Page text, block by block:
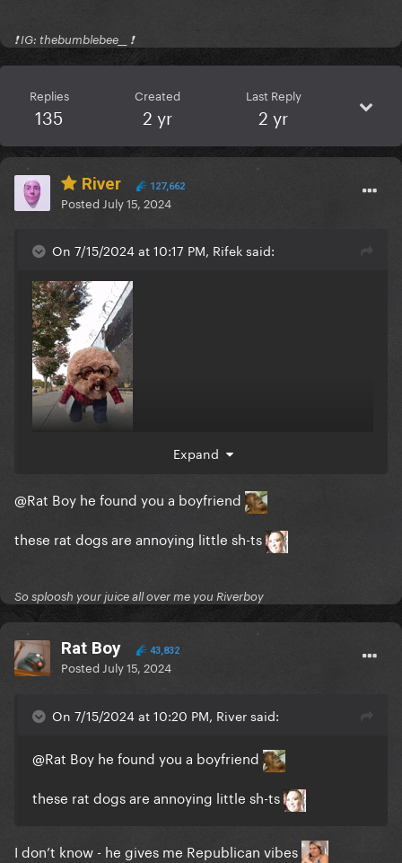
❗️ IG: thebumblebee__ ❗️
Replies
135
Created
2 yr
Last Reply
2 yr
River 127,662
Posted July 15, 2024
On 7/15/2024 at 10:17 PM, Rifek said:
Expand
@Rat Boy he found you a boyfriend
these rat dogs are annoying little sh-ts
So sploosh your juice all over me you Riverboy
Rat Boy 43,832
Posted July 15, 2024
On 7/15/2024 at 10:20 PM, River said:
@Rat Boy he found you a boyfriend
these rat dogs are annoying little sh-ts
I don’t know - he gives me Republican vibes